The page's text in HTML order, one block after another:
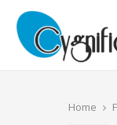
Home